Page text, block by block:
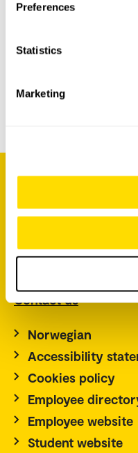
Preferences
Statistics
Marketing
Questions
You cancontact us
P.O. Box 4, St. Olavs
Norway
Contact us
Norwegian
Accessibility
Cookies policy
Employee
Employee website
Student website